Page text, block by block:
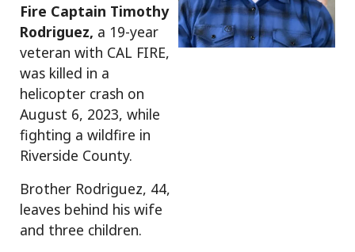
Fire Captain Timothy
Rodriguez, a 19-year
veteran with CAL FIRE,
was killed in a
helicopter crash on
August 6, 2023, while
fighting a wildfire in
Riverside County.
Brother Rodriguez, 44,
leaves behind his wife
and three children.